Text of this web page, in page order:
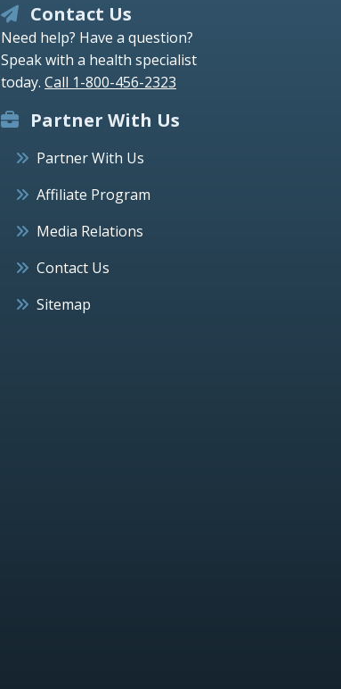
Contact Us
Need help? Have a question?
Speak with a health specialist
today. Call 1-800-456-2323
Partner With Us
Partner With Us
Affiliate Program
Media Relations
Contact Us
Sitemap